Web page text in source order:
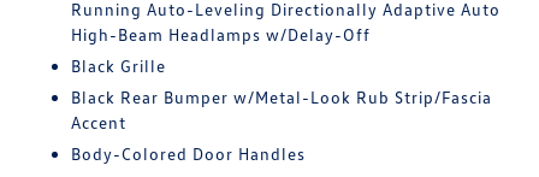
Running Auto-Leveling Directionally Adaptive Auto
High-Beam Headlamps w/Delay-Off
Black Grille
Black Rear Bumper w/Metal-Look Rub Strip/Fascia
Accent
Body-Colored Door Handles